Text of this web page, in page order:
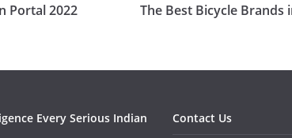
Portal 2022 The Best Bicycle Brands
Every Serious Indian
Contact Us